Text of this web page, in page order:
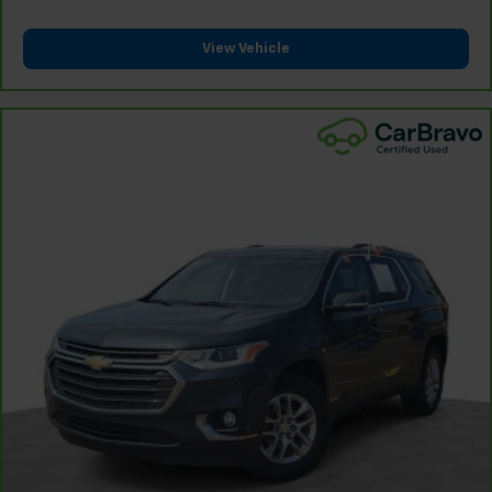
It doesn't matter how long your drive is; if you
aren't comfortable while you're behind the wheel,
every trip feels like a chore. With 8-way driver seat,
finding the perfect position is easy, so you can sit
back, (or up, or a little forward), relax and enjoy the
zone front climate controls. The driver and front
passenger can set their individual preference so no
one has to settle for the unhappy medium. Find
your own comfort zone with dual zone front
climate controls.
Second-row seats fixed or removable
: Fixed
second-row seats
Third-row head restraints
: Fixed third-row head
restraints
Third-row seat fixed or removable
View Vehicle